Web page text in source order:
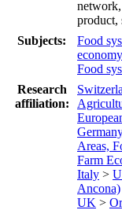
product,
Subjects:
Food
economy
Food
Research
affiliation:
Areas,
Farm
Italy >
Ancona)
UK >